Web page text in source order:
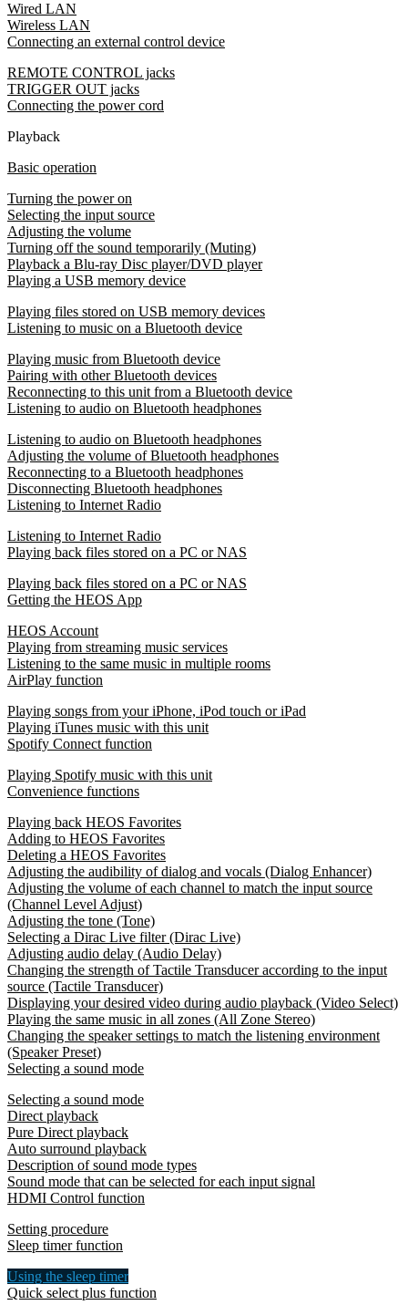
Wired LAN
Wireless LAN
Connecting an external control device
REMOTE CONTROL jacks
TRIGGER OUT jacks
Connecting the power cord
Playback
Basic operation
Turning the power on
Selecting the input source
Adjusting the volume
Turning off the sound temporarily (Muting)
Playback a Blu-ray Disc player/DVD player
Playing a USB memory device
Playing files stored on USB memory devices
Listening to music on a Bluetooth device
Playing music from Bluetooth device
Pairing with other Bluetooth devices
Reconnecting to this unit from a Bluetooth device
Listening to audio on Bluetooth headphones
Listening to audio on Bluetooth headphones
Adjusting the volume of Bluetooth headphones
Reconnecting to a Bluetooth headphones
Disconnecting Bluetooth headphones
Listening to Internet Radio
Listening to Internet Radio
Playing back files stored on a PC or NAS
Playing back files stored on a PC or NAS
Getting the HEOS App
HEOS Account
Playing from streaming music services
Listening to the same music in multiple rooms
AirPlay function
Playing songs from your iPhone, iPod touch or iPad
Playing iTunes music with this unit
Spotify Connect function
Playing Spotify music with this unit
Convenience functions
Playing back HEOS Favorites
Adding to HEOS Favorites
Deleting a HEOS Favorites
Adjusting the audibility of dialog and vocals (Dialog Enhancer)
Adjusting the volume of each channel to match the input source
(Channel Level Adjust)
Adjusting the tone (Tone)
Selecting a Dirac Live filter (Dirac Live)
Adjusting audio delay (Audio Delay)
Changing the strength of Tactile Transducer according to the input
source (Tactile Transducer)
Displaying your desired video during audio playback (Video Select)
Playing the same music in all zones (All Zone Stereo)
Changing the speaker settings to match the listening environment
(Speaker Preset)
Selecting a sound mode
Selecting a sound mode
Direct playback
Pure Direct playback
Auto surround playback
Description of sound mode types
Sound mode that can be selected for each input signal
HDMI Control function
Setting procedure
Sleep timer function
Using the sleep timer
Quick select plus function